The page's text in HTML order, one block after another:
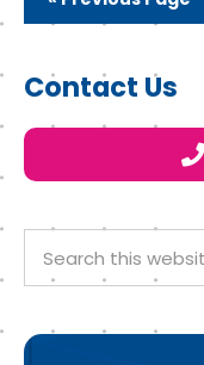
Primary
Sidebar
Contact Us
Search
this
website